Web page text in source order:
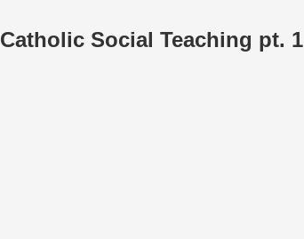
Catholic Social Teaching pt. 1